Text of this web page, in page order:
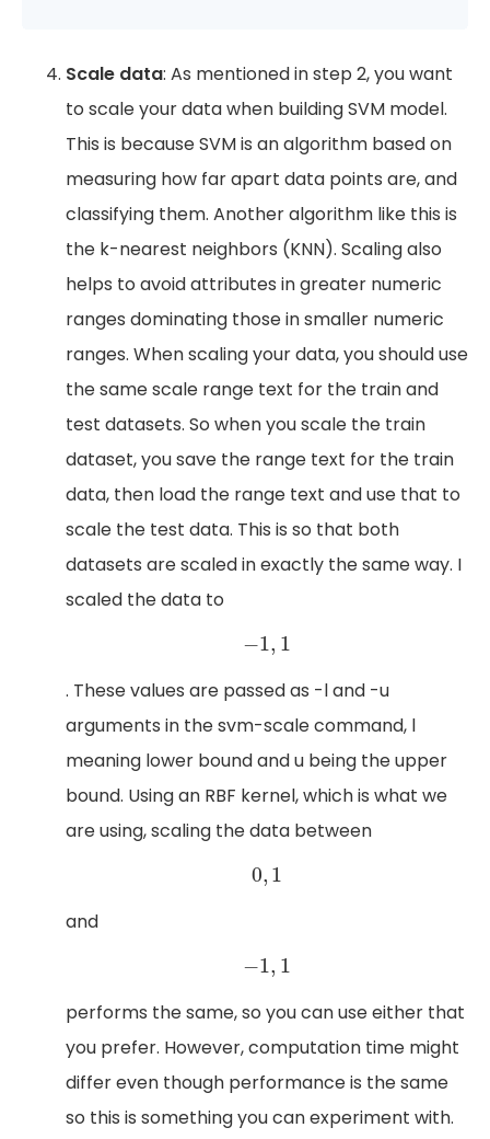
Scale data: As mentioned in step 2, you want
to scale your data when building SVM model.
This is because SVM is an algorithm based on
measuring how far apart data points are, and
classifying them. Another algorithm like this is
the k-nearest neighbors (KNN). Scaling also
helps to avoid attributes in greater numeric
ranges dominating those in smaller numeric
ranges. When scaling your data, you should use
the same scale range text for the train and
test datasets. So when you scale the train
dataset, you save the range text for the train
data, then load the range text and use that to
scale the test data. This is so that both
datasets are scaled in exactly the same way. I
scaled the data to
−1, 1
−1 1
. These values are passed as -l and -u
arguments in the svm-scale command, l
meaning lower bound and u being the upper
bound. Using an RBF kernel, which is what we
are using, scaling the data between
0, 1
0 1
and
−1, 1
−1 1
performs the same, so you can use either that
you prefer. However, computation time might
differ even though performance is the same
so this is something you can experiment with.